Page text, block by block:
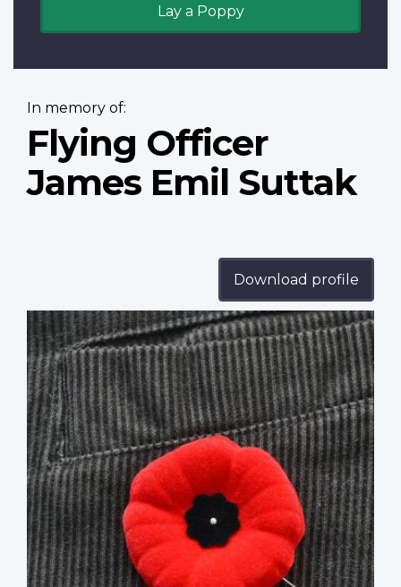
Lay a Poppy
In memory of:
Flying Officer
James Emil Suttak
Download profile
Profile
image